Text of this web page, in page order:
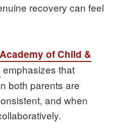
recovery can feel
of Child &
emphasizes that
both parents are
and when